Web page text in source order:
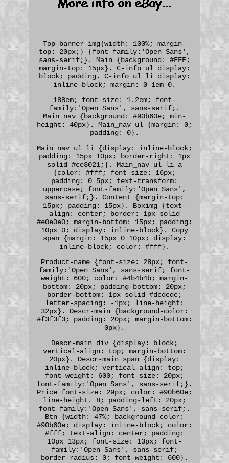
Top-banner img{width: 100%; margin-
top: 20px;} {font-family:'Open Sans',
sans-serif;}. Main {background: #FFF;
margin-top: 15px}. C-info ul display:
block; padding. C-info ul li display:
inline-block; margin: 0 1em 0.
188em; font-size: 1.2em; font-
family:'Open Sans', sans-serif;.
Main_nav {background: #90b60e; min-
height: 40px}. Main_nav ul {margin: 0;
padding: 0}.
Main_nav ul li {display: inline-block;
padding: 15px 10px; border-right: 1px
solid #ce3021;}. Main_nav ul li a
{color: #fff; font-size: 16px;
padding: 0 5px; text-transform:
uppercase; font-family:'Open Sans',
sans-serif;}. Content {margin-top:
15px; padding: 15px}. Boximg {text-
align: center; border: 1px solid
#e0e0e0; margin-bottom: 15px; padding:
10px 0; display: inline-block}. Copy
span {margin: 15px 0 10px; display:
inline-block; color: #fff}.
Product-name {font-size: 28px; font-
family:'Open Sans', sans-serif; font-
weight: 600; color: #4b4b4b; margin-
bottom: 20px; padding-bottom: 20px;
border-bottom: 1px solid #dcdcdc;
letter-spacing: -1px; line-height:
32px}. Descr-main {background-color:
#f3f3f3; padding: 20px; margin-bottom:
0px}.
Descr-main div {display: block;
vertical-align: top; margin-bottom:
20px}. Descr-main span {display:
inline-block; vertical-align: top;
font-weight: 600; font-size: 20px;
font-family:'Open Sans', sans-serif;}.
Price font-size: 29px; color: #90b60e;
line-height. 8; padding-left: 20px;
font-family:'Open Sans', sans-serif;.
Btn {width: 47%; background-color:
#90b60e; display: inline-block; color:
#fff; text-align: center; padding:
10px 13px; font-size: 13px; font-
family:'Open Sans', sans-serif;
border-radius: 0; font-weight: 600}.